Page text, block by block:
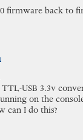
firmware back to
USB 3.3v
on the
can I do this?